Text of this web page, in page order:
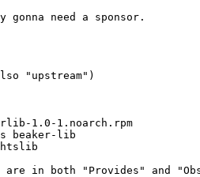
need a sponsor.
"upstream")
1.0-1.noarch.rpm
beaker-lib
are in both "Provides" and